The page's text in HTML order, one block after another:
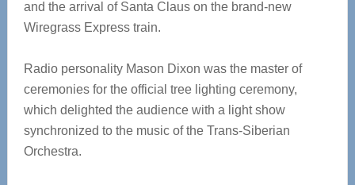
and the arrival of Santa Claus on the brand-new
Wiregrass Express train.
Radio personality Mason Dixon was the master of
ceremonies for the official tree lighting ceremony,
which delighted the audience with a light show
synchronized to the music of the Trans-Siberian
Orchestra.